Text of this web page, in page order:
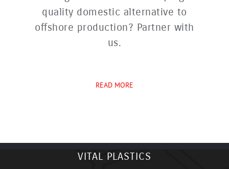
quality domestic alternative to
offshore production? Partner with
us.
READ MORE
VITAL PLASTICS